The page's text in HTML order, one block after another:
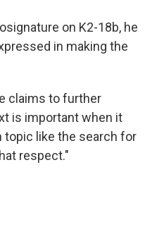
on K2-18b, he
in making the
claims to further
is important when it
like the search for
respect."